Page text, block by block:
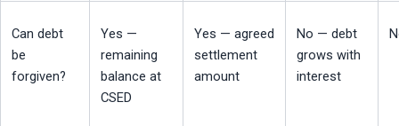
Can debt
be
forgiven?
Yes —
remaining
balance at
CSED
Yes — agreed
settlement
amount
No — debt
grows with
interest